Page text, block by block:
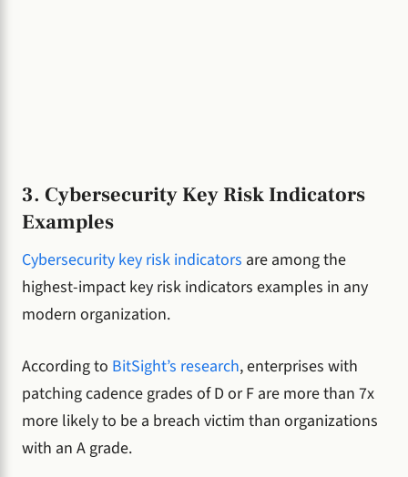
3. Cybersecurity Key Risk Indicators
Examples
Cybersecurity key risk indicators are among the
highest-impact key risk indicators examples in any
modern organization.
According to BitSight’s research, enterprises with
patching cadence grades of D or F are more than 7x
more likely to be a breach victim than organizations
with an A grade.